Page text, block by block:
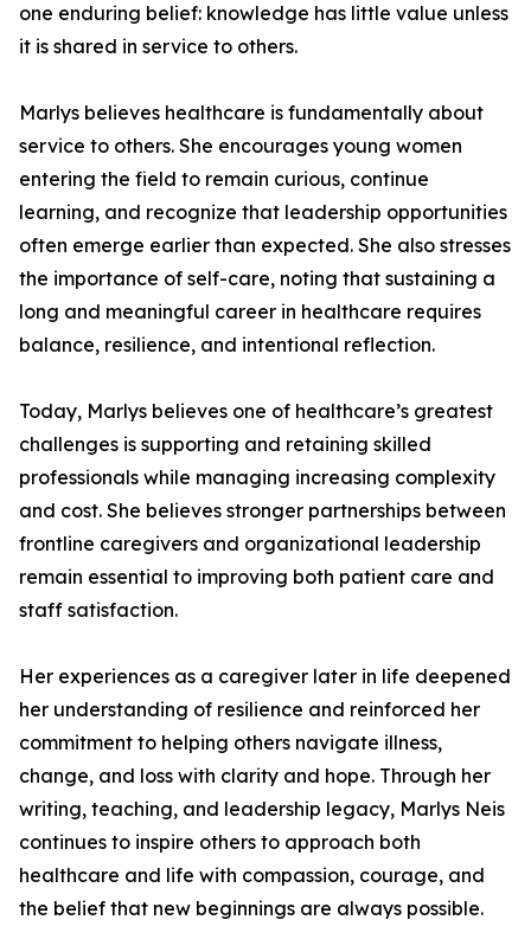
one enduring belief: knowledge has little value unless
it is shared in service to others.
Marlys believes healthcare is fundamentally about
service to others. She encourages young women
entering the field to remain curious, continue
learning, and recognize that leadership opportunities
often emerge earlier than expected. She also stresses
the importance of self-care, noting that sustaining a
long and meaningful career in healthcare requires
balance, resilience, and intentional reflection.
Today, Marlys believes one of healthcare’s greatest
challenges is supporting and retaining skilled
professionals while managing increasing complexity
and cost. She believes stronger partnerships between
frontline caregivers and organizational leadership
remain essential to improving both patient care and
staff satisfaction.
Her experiences as a caregiver later in life deepened
her understanding of resilience and reinforced her
commitment to helping others navigate illness,
change, and loss with clarity and hope. Through her
writing, teaching, and leadership legacy, Marlys Neis
continues to inspire others to approach both
healthcare and life with compassion, courage, and
the belief that new beginnings are always possible.